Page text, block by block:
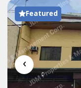
Featured
‹